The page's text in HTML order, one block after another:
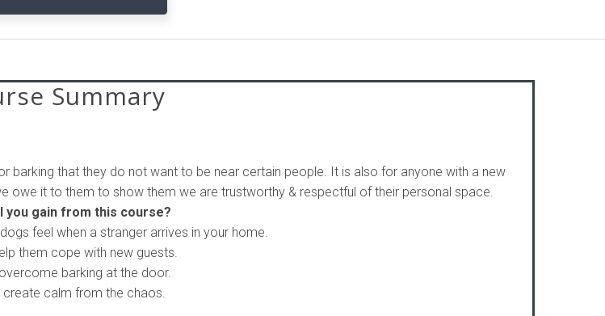
Summary
barking that they do not want to be near certain people. It is also for anyone with a new
owe it to them to show them we are trustworthy & respectful of their personal space.
you gain from this course?
feel when a stranger arrives in your home.
them cope with new guests.
barking at the door.
create calm from the chaos.